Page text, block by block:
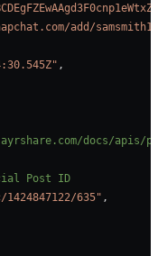
add/
,
docs/apis/
Post ID
635" ,